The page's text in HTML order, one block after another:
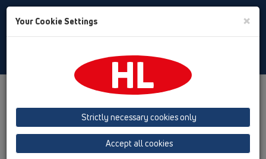
Toggle
Product overview
12 Balcony and terrace
Products
Your Cookie Settings ×
Strictly necessary cookies only
Accept all cookies